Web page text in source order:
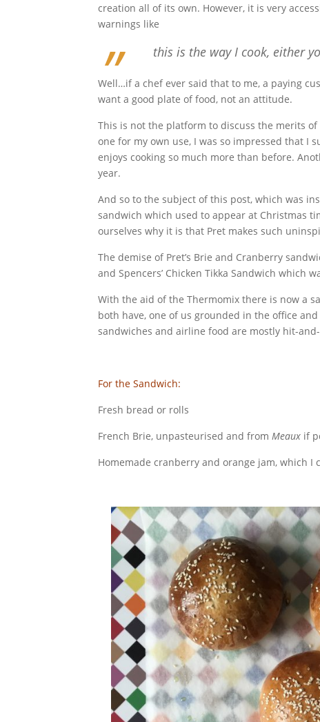
creation all of its own. However, it is very
warnings like
this is the way I cook, either
Well…if a chef ever said that to me, a paying
want a good plate of food, not an attitude.
This is not the platform to discuss the merits
one for my own use, I was so impressed that I
enjoys cooking so much more than before.
year.
And so to the subject of this post, which was
sandwich which used to appear at Christmas
ourselves why it is that Pret makes such
The demise of Pret’s Brie and Cranberry
and Spencers’ Chicken Tikka Sandwich which
With the aid of the Thermomix there is now a
both have, one of us grounded in the office
sandwiches and airline food are mostly hit-
For the Sandwich:
Fresh bread or rolls
French Brie, unpasteurised and from Meaux if
Homemade cranberry and orange jam, which I